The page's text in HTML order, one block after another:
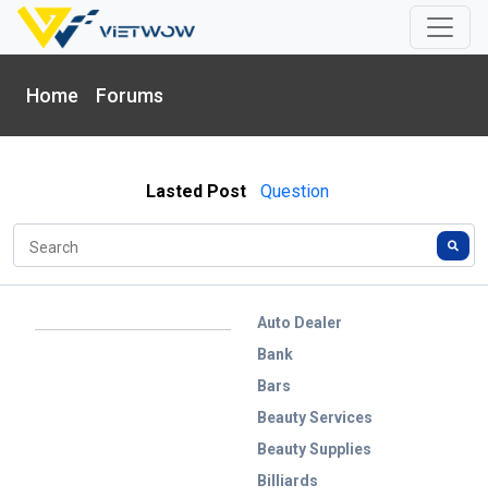
Home Forums
Lasted Post Question
Auto Dealer
Bank
Bars
Beauty Services
Beauty Supplies
Billiards